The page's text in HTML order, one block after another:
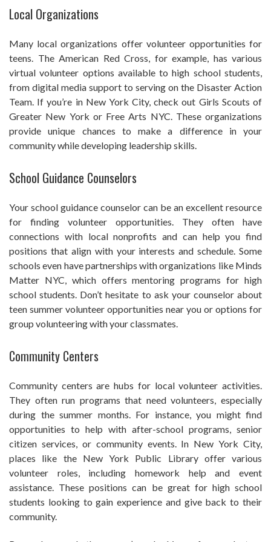
Local Organizations
Many local organizations offer volunteer opportunities for
teens. The American Red Cross, for example, has various
virtual volunteer options available to high school students,
from digital media support to serving on the Disaster Action
Team. If you’re in New York City, check out Girls Scouts of
Greater New York or Free Arts NYC. These organizations
provide unique chances to make a difference in your
community while developing leadership skills.
School Guidance Counselors
Your school guidance counselor can be an excellent resource
for finding volunteer opportunities. They often have
connections with local nonprofits and can help you find
positions that align with your interests and schedule. Some
schools even have partnerships with organizations like Minds
Matter NYC, which offers mentoring programs for high
school students. Don’t hesitate to ask your counselor about
teen summer volunteer opportunities near you or options for
group volunteering with your classmates.
Community Centers
Community centers are hubs for local volunteer activities.
They often run programs that need volunteers, especially
during the summer months. For instance, you might find
opportunities to help with after-school programs, senior
citizen services, or community events. In New York City,
places like the New York Public Library offer various
volunteer roles, including homework help and event
assistance. These positions can be great for high school
students looking to gain experience and give back to their
community.